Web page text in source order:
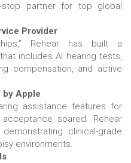
partner for top global
Provider
Rehear has built a
includes AI hearing tests,
compensation, and active
by Apple
assistance features for
soared. Rehear
clinical-grade
environments.